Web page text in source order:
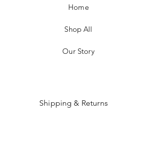
Home
Shop All
Our Story
Shipping & Returns